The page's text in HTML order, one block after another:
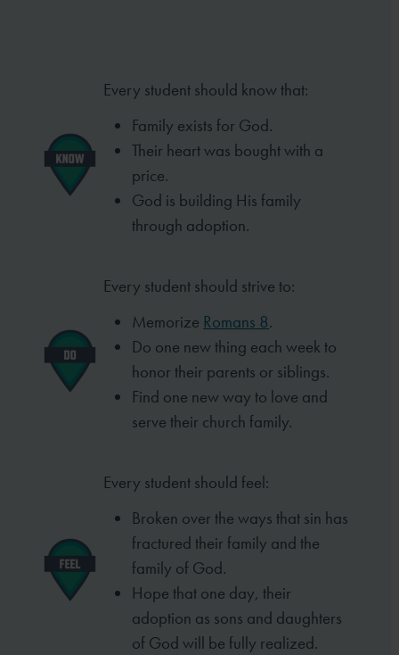
Every student should know that:
Family exists for God.
Their heart was bought with a
price.
God is building His family
through adoption.
Every student should strive to:
Memorize Romans 8.
Do one new thing each week to
honor their parents or siblings.
Find one new way to love and
serve their church family.
Every student should feel:
Broken over the ways that sin has
fractured their family and the
family of God.
Hope that one day, their
adoption as sons and daughters
of God will be fully realized.